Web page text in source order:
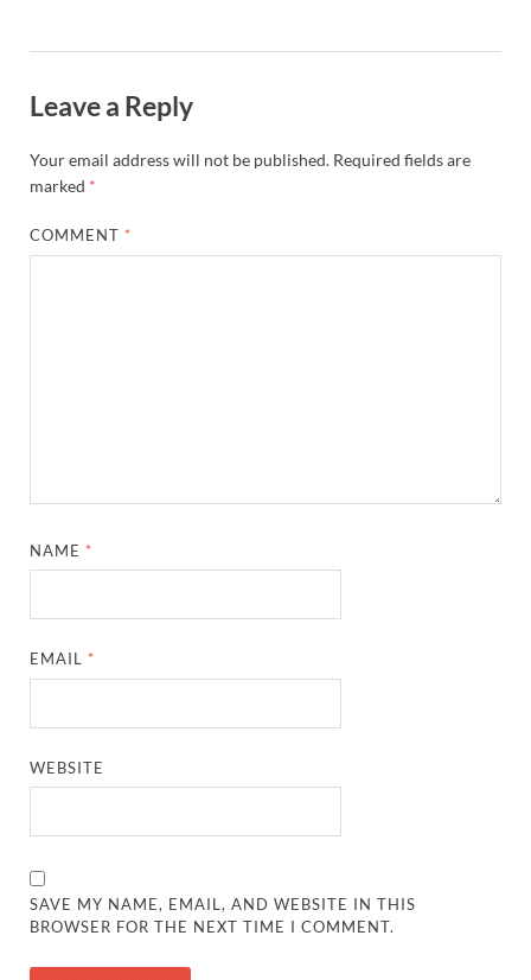
Leave a Reply
Your email address will not be published. Required fields are
marked *
COMMENT *
NAME *
EMAIL *
WEBSITE
SAVE MY NAME, EMAIL, AND WEBSITE IN THIS
BROWSER FOR THE NEXT TIME I COMMENT.